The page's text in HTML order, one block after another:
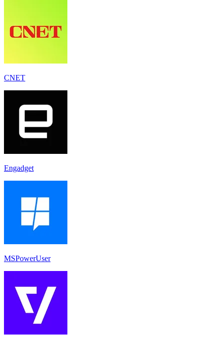
CNET
Engadget
MSPowerUser